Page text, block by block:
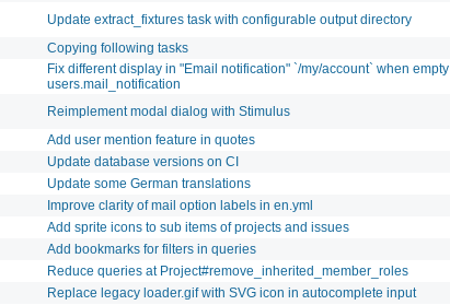
Update extract_fixtures task with configurable output directory
Copying following tasks
Fix different display in "Email notification" `/my/account` when empty
users.mail_notification
Reimplement modal dialog with Stimulus
Add user mention feature in quotes
Update database versions on CI
Update some German translations
Improve clarity of mail option labels in en.yml
Add sprite icons to sub items of projects and issues
Add bookmarks for filters in queries
Reduce queries at Project#remove_inherited_member_roles
Replace legacy loader.gif with SVG icon in autocomplete input